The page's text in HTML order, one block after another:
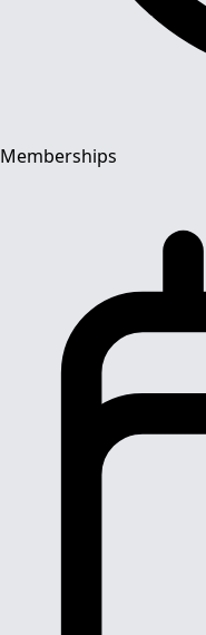
Memberships